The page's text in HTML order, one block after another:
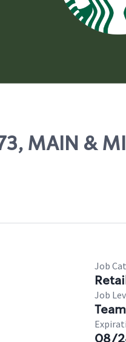
MAIN &
Job
Job
08/